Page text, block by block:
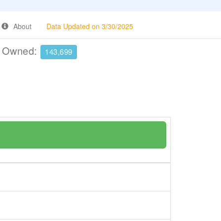
About Data Updated on 3/30/2025
143,699